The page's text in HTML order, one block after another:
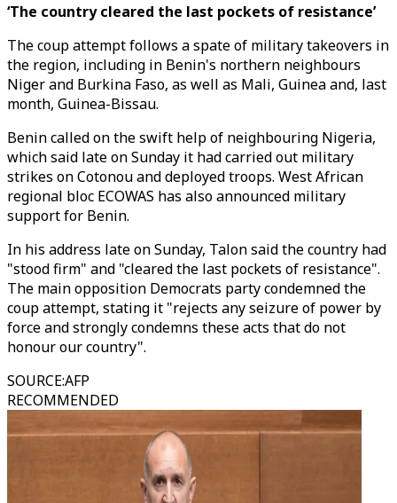
‘The country cleared the last pockets of resistance’
The coup attempt follows a spate of military takeovers in
the region, including in Benin's northern neighbours
Niger and Burkina Faso, as well as Mali, Guinea and, last
month, Guinea-Bissau.
Benin called on the swift help of neighbouring Nigeria,
which said late on Sunday it had carried out military
strikes on Cotonou and deployed troops. West African
regional bloc ECOWAS has also announced military
support for Benin.
In his address late on Sunday, Talon said the country had
"stood firm" and "cleared the last pockets of resistance".
The main opposition Democrats party condemned the
coup attempt, stating it "rejects any seizure of power by
force and strongly condemns these acts that do not
honour our country".
SOURCE:AFP
RECOMMENDED